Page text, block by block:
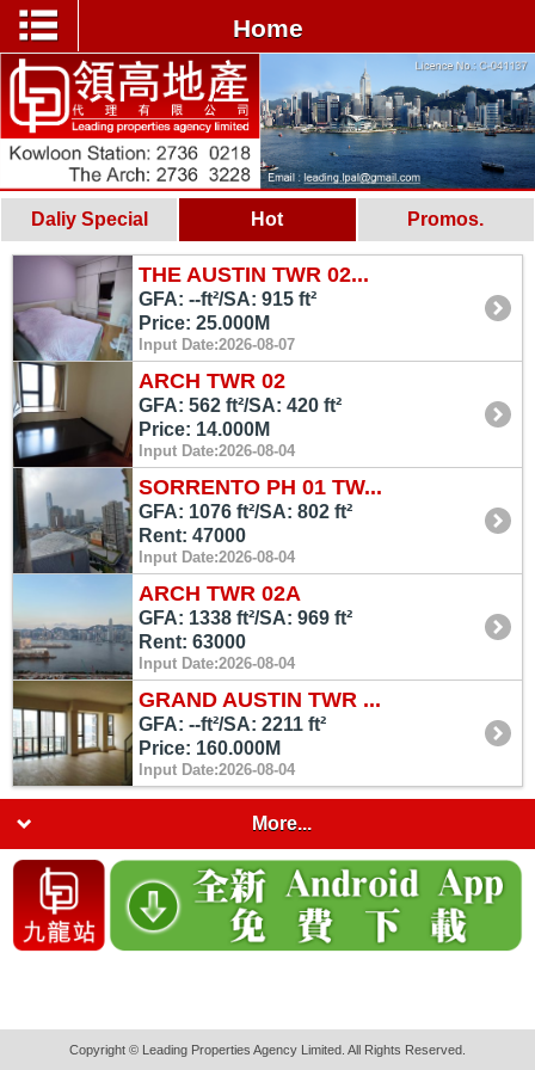
Home
Daliy Special Hot Promos.
THE AUSTIN TWR 02...
GFA: --ft²/SA: 915 ft²
Price: 25.000M
Input Date:2026-08-07
ARCH TWR 02
GFA: 562 ft²/SA: 420 ft²
Price: 14.000M
Input Date:2026-08-04
SORRENTO PH 01 TW...
GFA: 1076 ft²/SA: 802 ft²
Rent: 47000
Input Date:2026-08-04
ARCH TWR 02A
GFA: 1338 ft²/SA: 969 ft²
Rent: 63000
Input Date:2026-08-04
GRAND AUSTIN TWR ...
GFA: --ft²/SA: 2211 ft²
Price: 160.000M
Input Date:2026-08-04
More...
Copyright © Leading Properties Agency Limited. All Rights Reserved.